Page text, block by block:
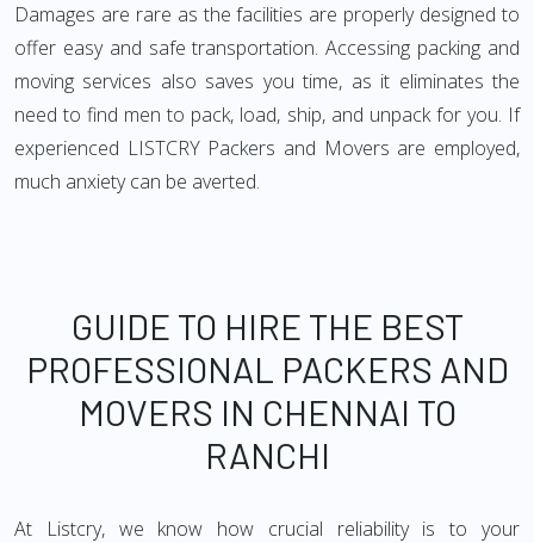
Damages are rare as the facilities are properly designed to
offer easy and safe transportation. Accessing packing and
moving services also saves you time, as it eliminates the
need to find men to pack, load, ship, and unpack for you. If
experienced LISTCRY Packers and Movers are employed,
much anxiety can be averted.
GUIDE TO HIRE THE BEST
PROFESSIONAL PACKERS AND
MOVERS IN CHENNAI TO
RANCHI
At Listcry, we know how crucial reliability is to your